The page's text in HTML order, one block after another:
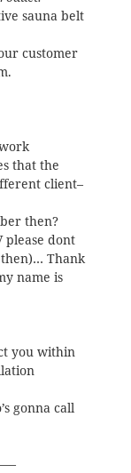
sauna belt
customer
that the
client–
then?
please dont
Thank
name is
you within
gonna call